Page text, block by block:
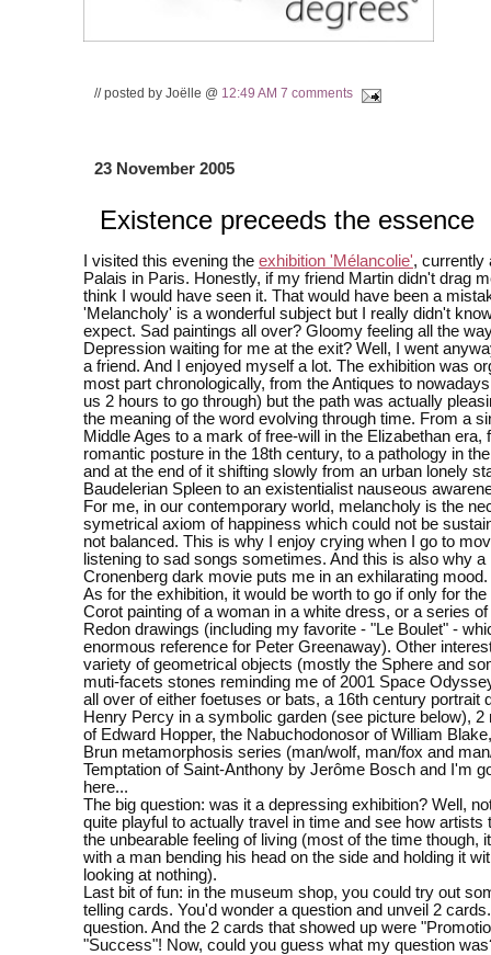
// posted by Joëlle @ 12:49 AM 7 comments
23 November 2005
Existence preceeds the essence
I visited this evening the exhibition 'Mélancolie', currently
Palais in Paris. Honestly, if my friend Martin didn't drag
think I would have seen it. That would have been a
'Melancholy' is a wonderful subject but I really didn't
expect. Sad paintings all over? Gloomy feeling all the
Depression waiting for me at the exit? Well, I went
a friend. And I enjoyed myself a lot. The exhibition was
most part chronologically, from the Antiques to
us 2 hours to go through) but the path was actually
the meaning of the word evolving through time. From a
Middle Ages to a mark of free-will in the Elizabethan era,
romantic posture in the 18th century, to a pathology in
and at the end of it shifting slowly from an urban lonely
Baudelerian Spleen to an existentialist nauseous
For me, in our contemporary world, melancholy is the
symetrical axiom of happiness which could not be
not balanced. This is why I enjoy crying when I go to
listening to sad songs sometimes. And this is also why a
Cronenberg dark movie puts me in an exhilarating mood.
As for the exhibition, it would be worth to go if only for the
Corot painting of a woman in a white dress, or a series
Redon drawings (including my favorite - "Le Boulet" -
enormous reference for Peter Greenaway). Other
variety of geometrical objects (mostly the Sphere and
muti-facets stones reminding me of 2001 Space
all over of either foetuses or bats, a 16th century portrait
Henry Percy in a symbolic garden (see picture below), 2
of Edward Hopper, the Nabuchodonosor of William
Brun metamorphosis series (man/wolf, man/fox and
Temptation of Saint-Anthony by Jerôme Bosch and I'm
here...
The big question: was it a depressing exhibition? Well,
quite playful to actually travel in time and see how artists
the unbearable feeling of living (most of the time though,
with a man bending his head on the side and holding it
looking at nothing).
Last bit of fun: in the museum shop, you could try out
telling cards. You'd wonder a question and unveil 2
question. And the 2 cards that showed up were
"Success"! Now, could you guess what my question